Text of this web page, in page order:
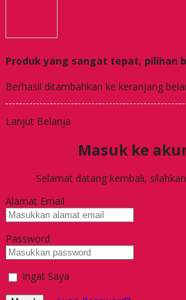
Produk yang sangat tepat, pilihan
Berhasil ditambahkan ke keranjang
Lanjut Belanja
Masuk ke
Selamat datang kembali,
Alamat Email
Password
Ingat Saya